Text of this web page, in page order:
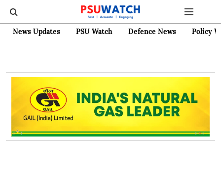
News Updates PSU Watch Defence News Policy